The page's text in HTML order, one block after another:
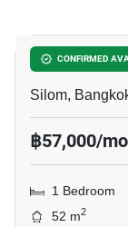
CONFIRMED
Tait
Silom,
฿57,000/
1 Bedroom
52 m2